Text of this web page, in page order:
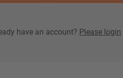
have an account? Please login